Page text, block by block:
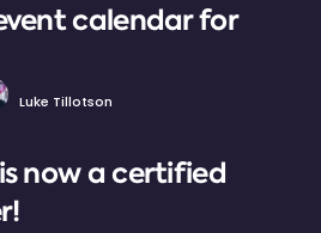
calendar for
Luke Tillotson
now a certified